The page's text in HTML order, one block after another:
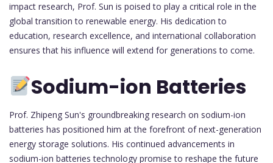
impact research, Prof. Sun is poised to play a critical role in the
global transition to renewable energy. His dedication to
education, research excellence, and international collaboration
ensures that his influence will extend for generations to come.
Sodium-ion Batteries
Prof. Zhipeng Sun's groundbreaking research on sodium-ion
batteries has positioned him at the forefront of next-generation
energy storage solutions. His continued advancements in
sodium-ion batteries technology promise to reshape the future